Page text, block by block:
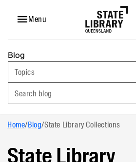
Menu
Blog
Topics
Search blog
Home/Blog/State Library Collections
State Library